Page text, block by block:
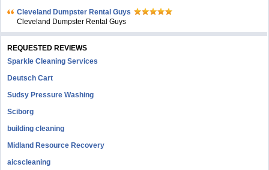
Cleveland Dumpster Rental Guys
Cleveland Dumpster Rental Guys
REQUESTED REVIEWS
Sparkle Cleaning Services
Deutsch Cart
Sudsy Pressure Washing
Sciborg
building cleaning
Midland Resource Recovery
aicscleaning